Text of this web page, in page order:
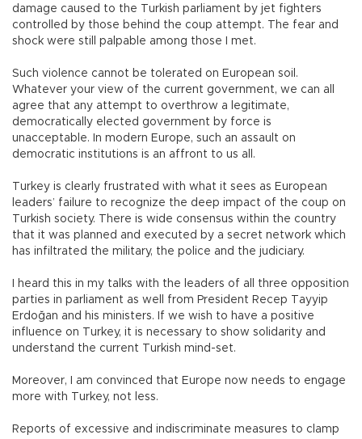
damage caused to the Turkish parliament by jet fighters
controlled by those behind the coup attempt. The fear and
shock were still palpable among those I met.
Such violence cannot be tolerated on European soil.
Whatever your view of the current government, we can all
agree that any attempt to overthrow a legitimate,
democratically elected government by force is
unacceptable. In modern Europe, such an assault on
democratic institutions is an affront to us all.
Turkey is clearly frustrated with what it sees as European
leaders’ failure to recognize the deep impact of the coup on
Turkish society. There is wide consensus within the country
that it was planned and executed by a secret network which
has infiltrated the military, the police and the judiciary.
I heard this in my talks with the leaders of all three opposition
parties in parliament as well from President Recep Tayyip
Erdoğan and his ministers. If we wish to have a positive
influence on Turkey, it is necessary to show solidarity and
understand the current Turkish mind-set.
Moreover, I am convinced that Europe now needs to engage
more with Turkey, not less.
Reports of excessive and indiscriminate measures to clamp